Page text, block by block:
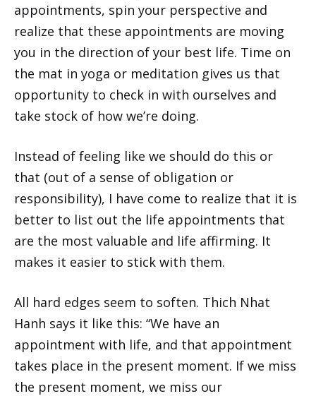
appointments, spin your perspective and
realize that these appointments are moving
you in the direction of your best life. Time on
the mat in yoga or meditation gives us that
opportunity to check in with ourselves and
take stock of how we’re doing.
Instead of feeling like we should do this or
that (out of a sense of obligation or
responsibility), I have come to realize that it is
better to list out the life appointments that
are the most valuable and life affirming. It
makes it easier to stick with them.
All hard edges seem to soften. Thich Nhat
Hanh says it like this: “We have an
appointment with life, and that appointment
takes place in the present moment. If we miss
the present moment, we miss our